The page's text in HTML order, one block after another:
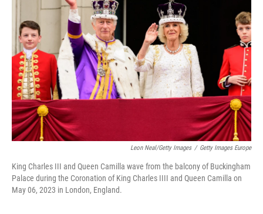
Leon Neal/Getty Images / Getty Images Europe
King Charles III and Queen Camilla wave from the balcony of Buckingham
Palace during the Coronation of King Charles IIII and Queen Camilla on
May 06, 2023 in London, England.